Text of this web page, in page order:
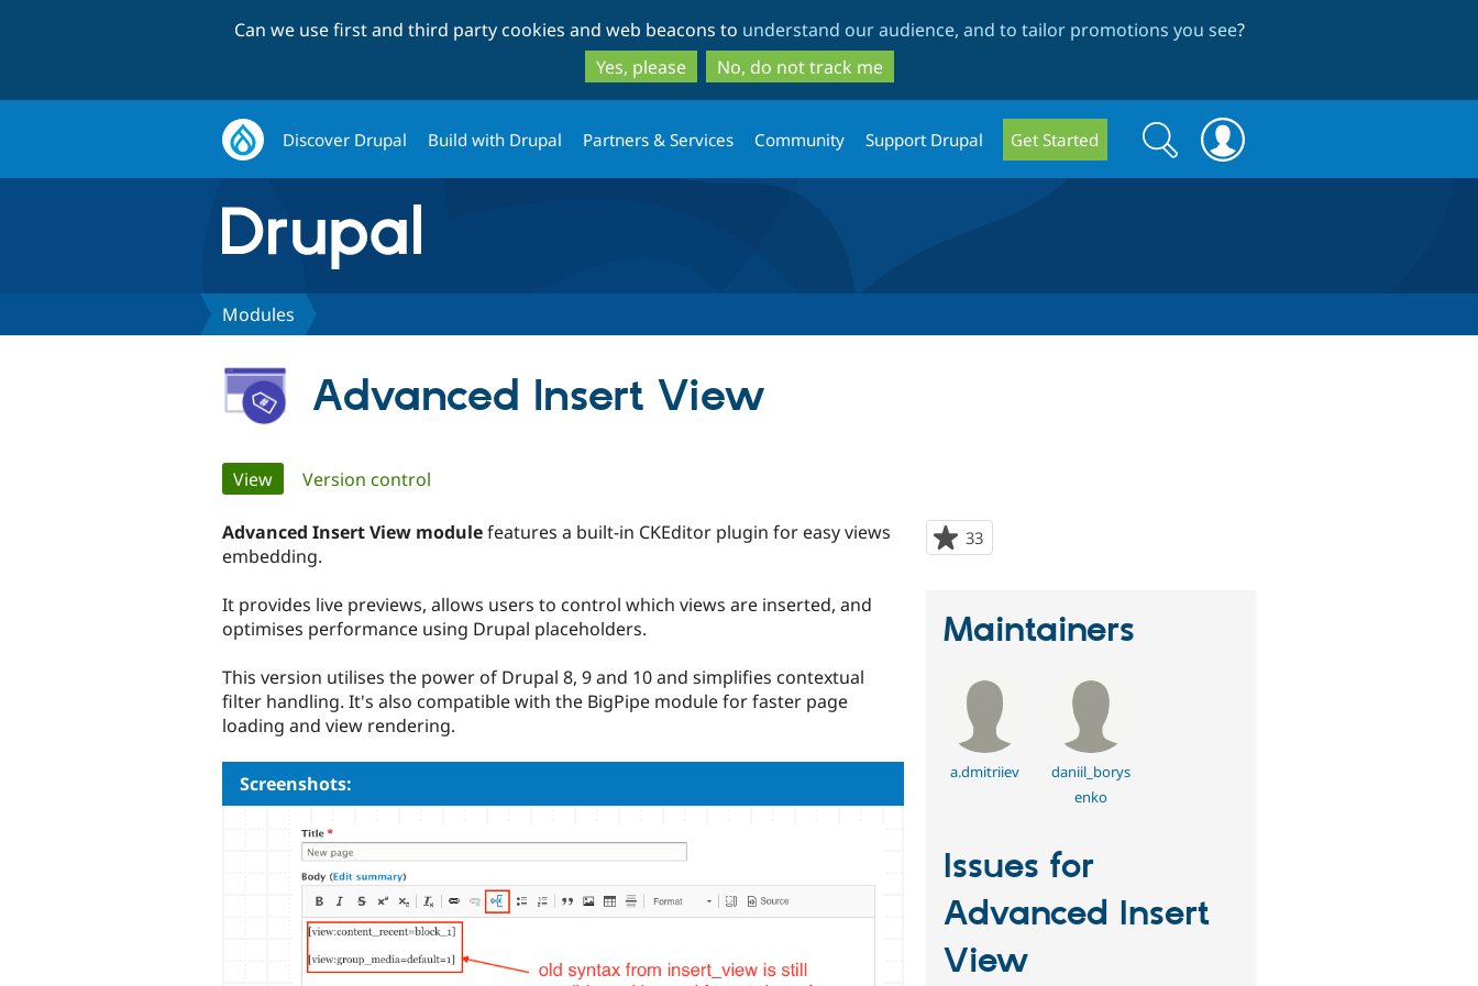
to
main
content
to
search
Can we use first and third party cookies and web beacons to understand our audience, and to tailor promotions you see?
Yes, please
No, do not track me
Discover Drupal Build with Drupal Partners & Services Community Support Drupal Get Started
Search
form
Search
Modules
Advanced Insert View
Primary
tabs
View(active tab)
Version control
33
starred
Advanced Insert View modulefeatures a built-in CKEditor plugin for easy views
embedding.
It provides live previews, allows users to control which views are inserted, and
optimises performance using Drupal placeholders.
This version utilises the power of Drupal 8, 9 and 10 and simplifies contextual
filter handling. It's also compatible with the BigPipe module for faster page
loading and view rendering.
Screenshots:
Maintainers
a.dmitriiev
daniil_borys
enko
Issues for
Advanced Insert
View